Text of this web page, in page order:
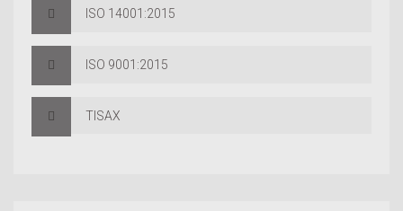
ISO 14001:2015
ISO 9001:2015
TISAX